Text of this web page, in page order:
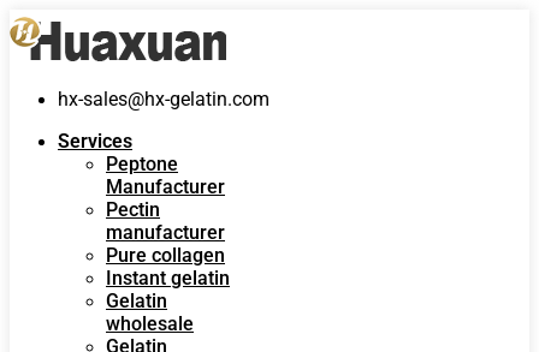
hx-sales@hx-gelatin.com
Services
Peptone
Manufacturer
Pectin
manufacturer
Pure collagen
Instant gelatin
Gelatin
wholesale
Gelatin